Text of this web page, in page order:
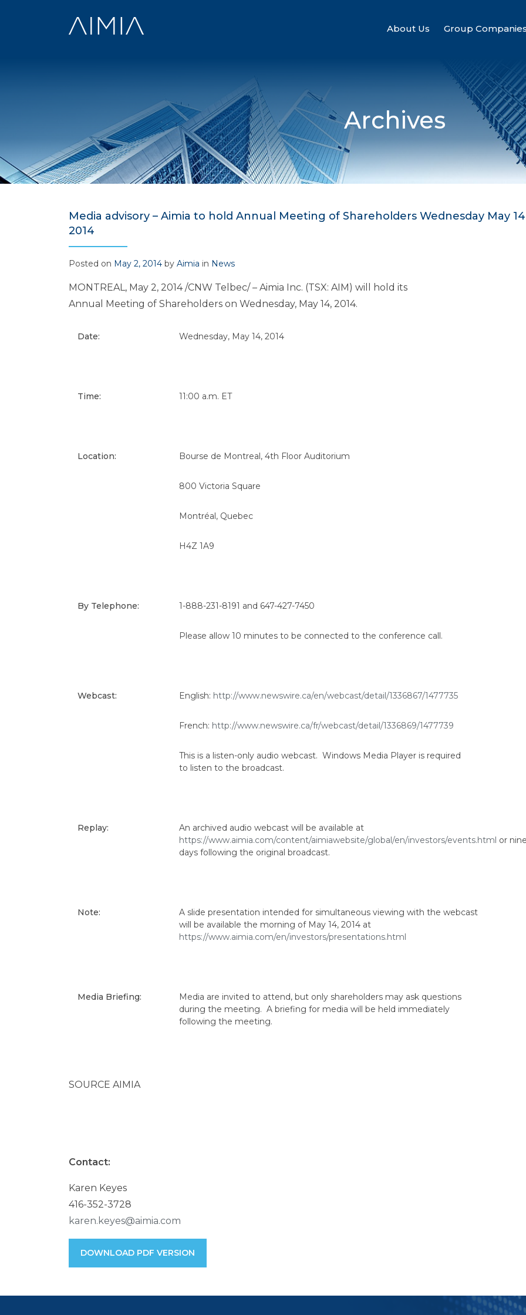
About Us Group
Archives
Media advisory – Aimia to hold Annual Meeting of Shareholders Wednesday May
2014
Posted on May 2, 2014 by Aimia in News
MONTREAL , May 2, 2014/CNW Telbec/ – Aimia Inc. (TSX: AIM) will hold its
Annual Meeting of Shareholders on Wednesday, May 14, 2014.
Date: Wednesday, May 14, 2014
Time: 11:00 a.m. ET
Location: Bourse de Montreal, 4th Floor Auditorium
800 Victoria Square
Montréal, Quebec
H4Z 1A9
By Telephone: 1-888-231-8191 and 647-427-7450
Please allow 10 minutes to be connected to the conference call.
Webcast: English: http://www.newswire.ca/en/webcast/detail/1336867/1477735
French: http://www.newswire.ca/fr/webcast/detail/1336869/1477739
This is a listen-only audio webcast. Windows Media Player is required
to listen to the broadcast.
Replay:
An archived audio webcast will be available at
https://www.aimia.com/content/aimiawebsite/global/en/investors/events.html or
days following the original broadcast.
Note:
A slide presentation intended for simultaneous viewing with the webcast
will be available the morning of May 14, 2014 at
https://www.aimia.com/en/investors/presentations.html
Media Briefing:
Media are invited to attend, but only shareholders may ask questions
during the meeting. A briefing for media will be held immediately
following the meeting.
SOURCE AIMIA
Contact:
Karen Keyes
416-352-3728
karen.keyes@aimia.com
DOWNLOAD PDF VERSION